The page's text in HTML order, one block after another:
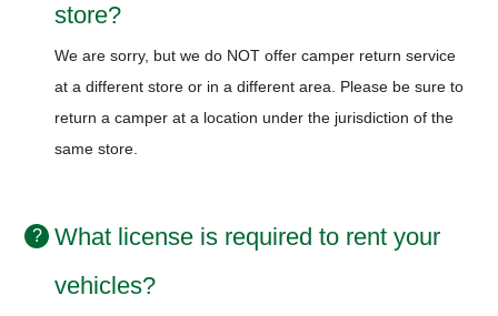
store?
We are sorry, but we do NOT offer camper return service
at a different store or in a different area. Please be sure to
return a camper at a location under the jurisdiction of the
same store.
What license is required to rent your
vehicles?